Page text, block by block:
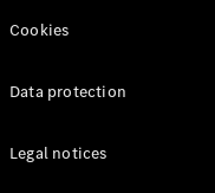
Cookies
Data protection
Legal notices